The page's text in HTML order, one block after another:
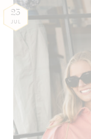
23
JUL